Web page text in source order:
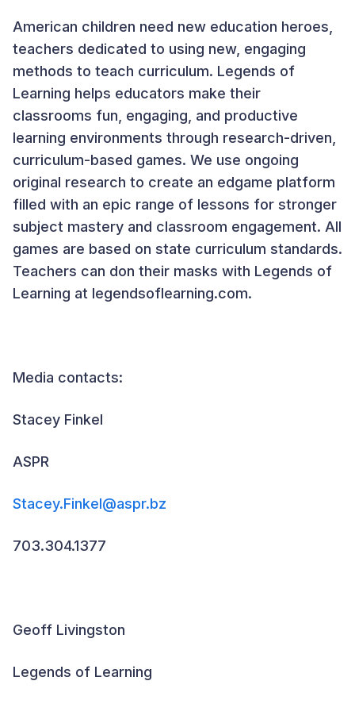
American children need new education heroes,
teachers dedicated to using new, engaging
methods to teach curriculum. Legends of
Learning helps educators make their
classrooms fun, engaging, and productive
learning environments through research-driven,
curriculum-based games. We use ongoing
original research to create an edgame platform
filled with an epic range of lessons for stronger
subject mastery and classroom engagement. All
games are based on state curriculum standards.
Teachers can don their masks with Legends of
Learning at legendsoflearning.com.
Media contacts:
Stacey Finkel
ASPR
Stacey.Finkel@aspr.bz
703.304.1377
Geoff Livingston
Legends of Learning